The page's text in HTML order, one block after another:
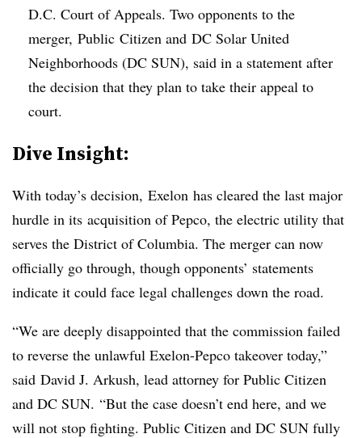
D.C. Court of Appeals. Two opponents to the
merger, Public Citizen and DC Solar United
Neighborhoods (DC SUN), said in a statement after
the decision that they plan to take their appeal to
court.
​Dive Insight:
With today’s decision, Exelon has cleared the last major
hurdle in its acquisition of Pepco, the electric utility that
serves the District of Columbia. The merger can now
officially go through, though opponents’ statements
indicate it could face legal challenges down the road.
“We are deeply disappointed that the commission failed
to reverse the unlawful Exelon-Pepco takeover today,”
said David J. Arkush, lead attorney for Public Citizen
and DC SUN. “But the case doesn’t end here, and we
will not stop fighting. Public Citizen and DC SUN fully